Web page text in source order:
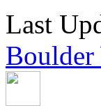
Last
Boulder